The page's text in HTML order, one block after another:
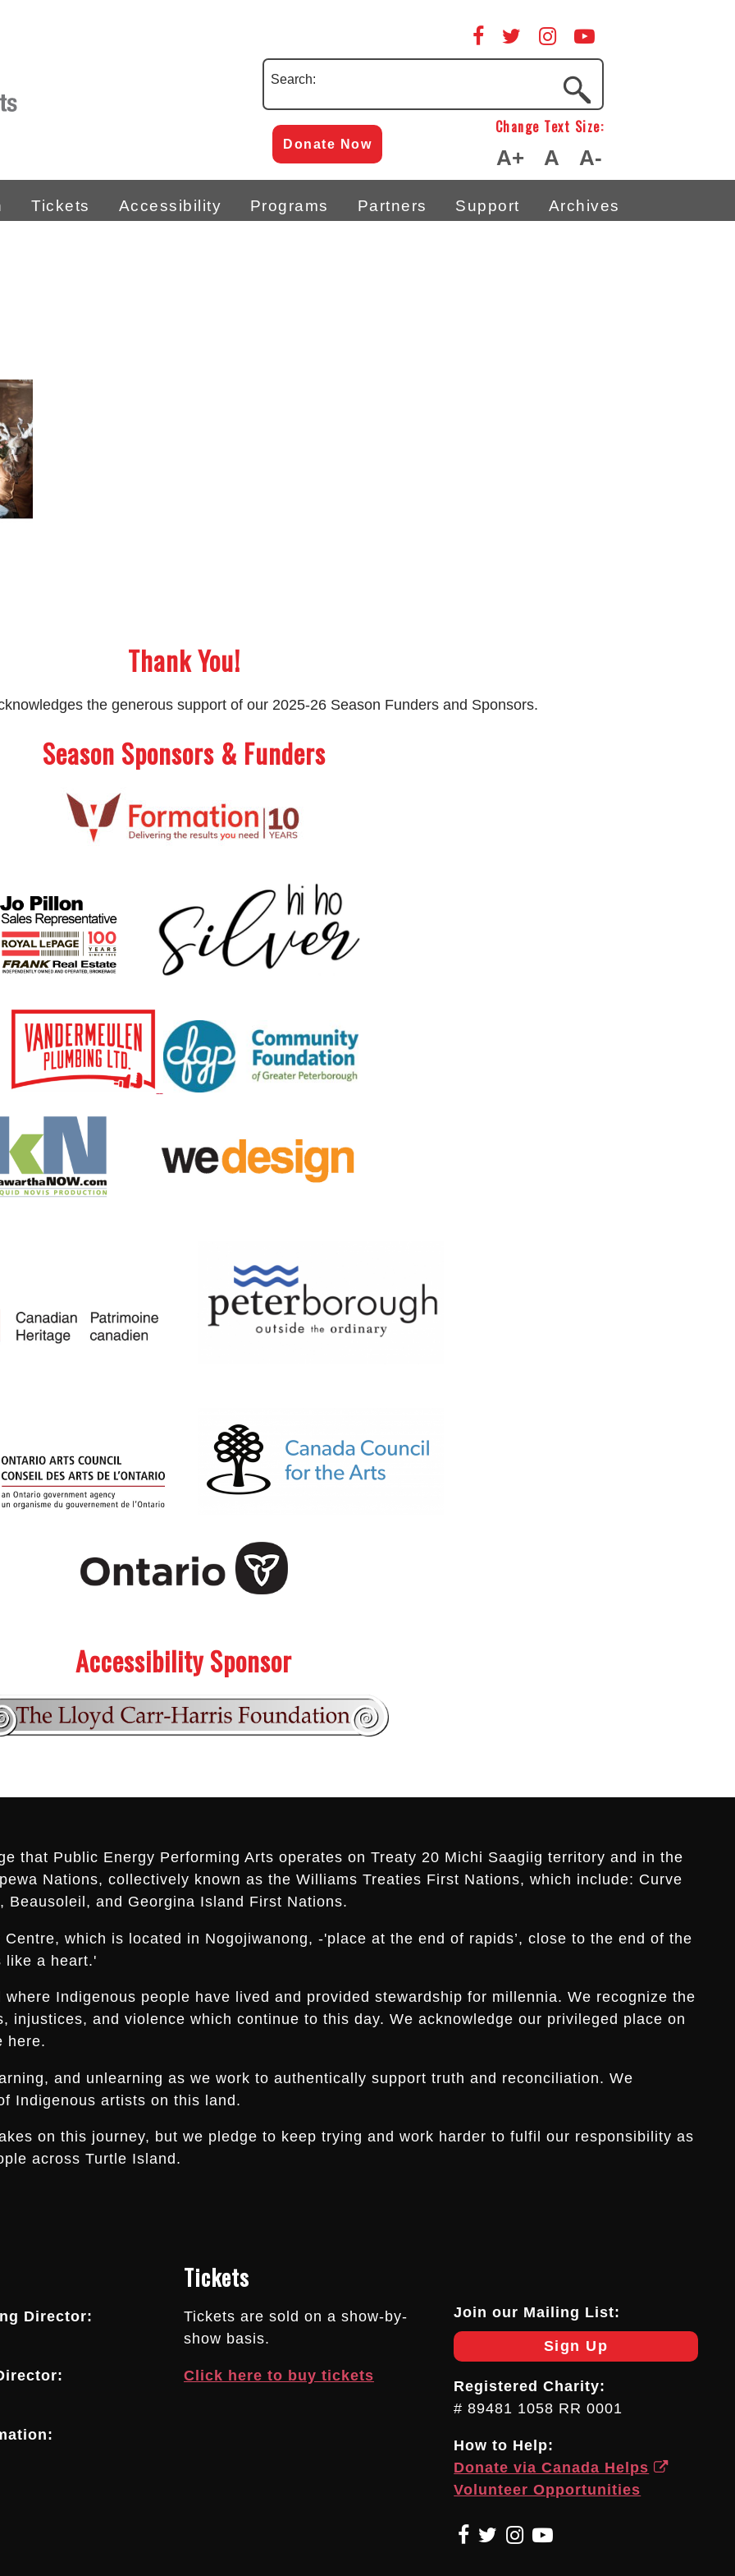
Search:
Donate Now
Change Text Size:
A+ A A-
Tickets Accessibility Programs Partners Support Archives
Thank You!
the generous support of our 2025-26 Season Funders and Sponsors.
Season Sponsors & Funders
Accessibility Sponsor
that Public Energy Performing Arts operates on Treaty 20 Michi Saagiig territory and in the
Nations, collectively known as the Williams Treaties First Nations, which include: Curve
and Georgina Island First Nations.
which is located in Nogojiwanong, -'place at the end of rapids’, close to the end of the
like a heart.'
Indigenous people have lived and provided stewardship for millennia. We recognize the
and violence which continue to this day. We acknowledge our privileged place on
here.
and unlearning as we work to authentically support truth and reconciliation. We
Indigenous artists on this land.
on this journey, but we pledge to keep trying and work harder to fulfil our responsibility as
across Turtle Island.
Director:
Tickets
Tickets are sold on a show-by-
show basis.
Click here to buy tickets
Join our Mailing List:
Sign Up
Registered Charity:
# 89481 1058 RR 0001
How to Help:
Donate via Canada Helps
Volunteer Opportunities